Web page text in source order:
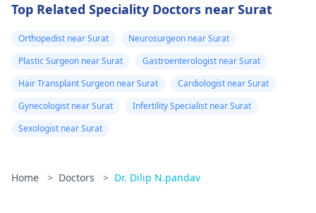
Top Related Speciality Doctors near Surat
Orthopedist near Surat
Neurosurgeon near Surat
Plastic Surgeon near Surat
Gastroenterologist near Surat
Hair Transplant Surgeon near Surat
Cardiologist near Surat
Gynecologist near Surat
Infertility Specialist near Surat
Sexologist near Surat
Home > Doctors > Dr. Dilip N.pandav